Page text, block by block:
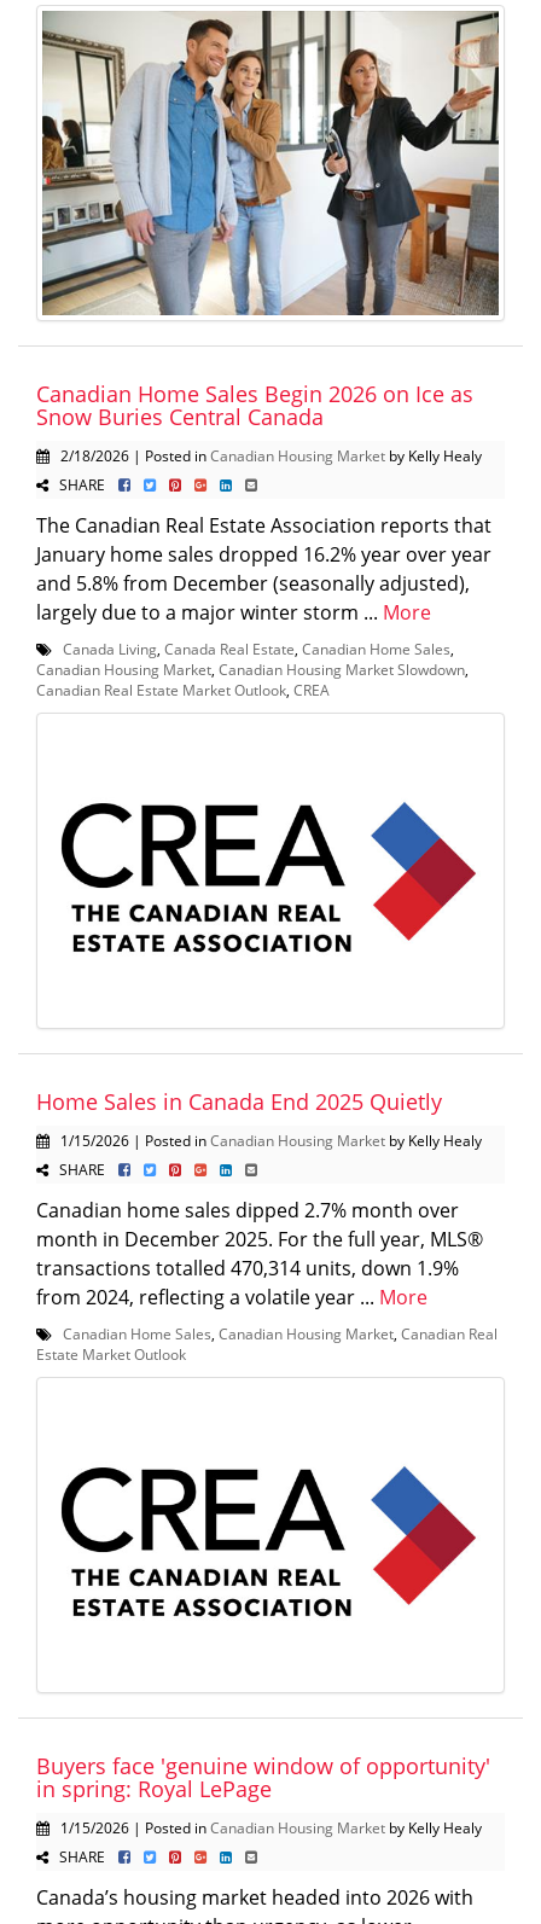
Canadian Home Sales Begin 2026 on Ice as
Snow Buries Central Canada
2/18/2026 | Posted inCanadian Housing Market by Kelly Healy
SHARE
The Canadian Real Estate Association reports that
January home sales dropped 16.2% year over year
and 5.8% from December (seasonally adjusted),
largely due to a major winter storm ... More
Canada Living, Canada Real Estate, Canadian Home Sales,
Canadian Housing Market, Canadian Housing Market Slowdown,
Canadian Real Estate Market Outlook, CREA
Home Sales in Canada End 2025 Quietly
1/15/2026 | Posted inCanadian Housing Market by Kelly Healy
SHARE
Canadian home sales dipped 2.7% month over
month in December 2025. For the full year, MLS®
transactions totalled 470,314 units, down 1.9%
from 2024, reflecting a volatile year ... More
Canadian Home Sales, Canadian Housing Market, Canadian Real
Estate Market Outlook
Buyers face 'genuine window of opportunity'
in spring: Royal LePage
1/15/2026 | Posted inCanadian Housing Market by Kelly Healy
SHARE
Canada’s housing market headed into 2026 with